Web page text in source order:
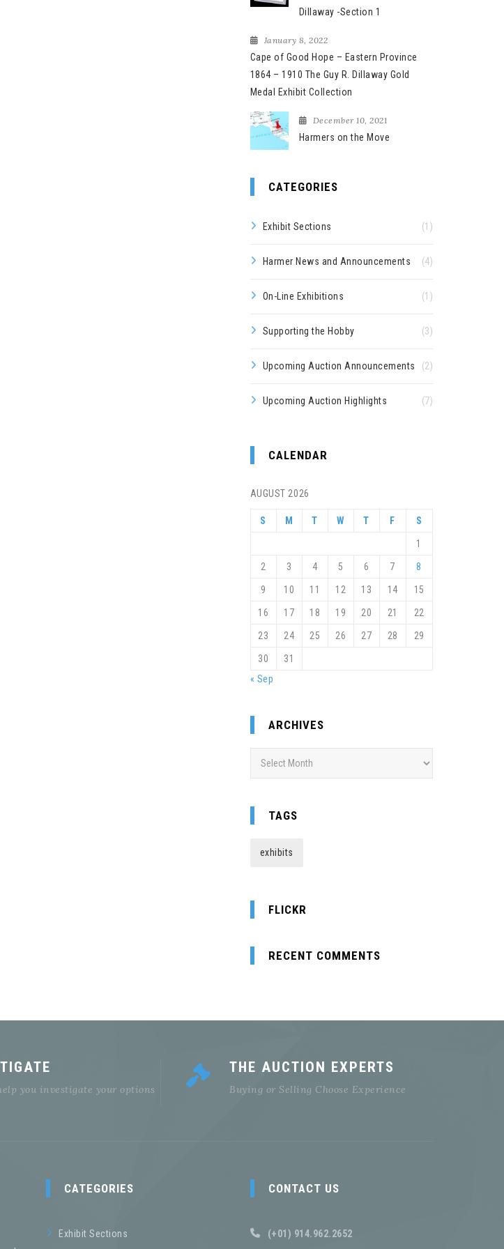
Dillaway -Section 1
January 8, 2022
Cape of Good Hope – Eastern Province
1864 – 1910 The Guy R. Dillaway Gold
Medal Exhibit Collection
December 10, 2021
Harmers on the Move
CATEGORIES
Exhibit Sections (1)
Harmer News and Announcements (4)
On-Line Exhibitions (1)
Supporting the Hobby (3)
Upcoming Auction Announcements (2)
Upcoming Auction Highlights (7)
CALENDAR
AUGUST 2026
S M T W T F S
1
2 3 4 5 6 7 8
9 10 11 12 13 14 15
16 17 18 19 20 21 22
23 24 25 26 27 28 29
30
31
« Sep
ARCHIVES
TAGS
exhibits
FLICKR
RECENT COMMENTS
you investigate your options
THE AUCTION EXPERTS
Buying or Selling Choose Experience
CATEGORIES
Exhibit Sections
CONTACT US
(+01) 914.962.2652